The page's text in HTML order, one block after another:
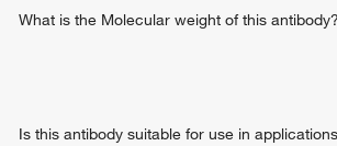
What is the Molecular weight of this antibody?
Is this antibody suitable for use in